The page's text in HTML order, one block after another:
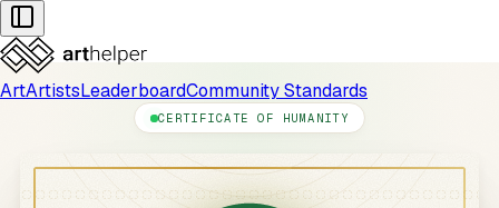
ArtArtistsLeaderboardCommunity Standards
CERTIFICATE OF HUMANITY